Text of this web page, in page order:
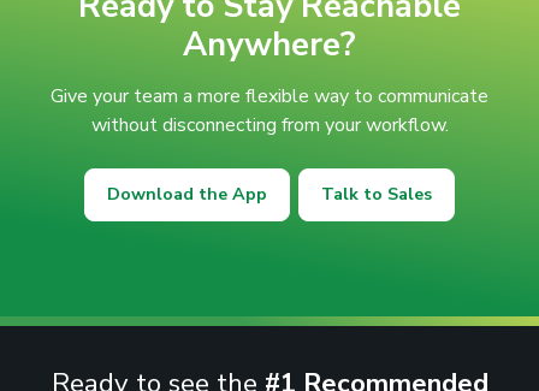
Anywhere?
Give your team a more flexible way to communicate
without disconnecting from your workflow.
Download the App Talk to Sales
Ready to see the #1 Recommended